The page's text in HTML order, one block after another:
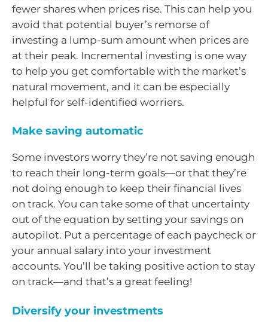
fewer shares when prices rise. This can help you
avoid that potential buyer’s remorse of
investing a lump-sum amount when prices are
at their peak. Incremental investing is one way
to help you get comfortable with the market’s
natural movement, and it can be especially
helpful for self-identified worriers.
Make saving automatic
Some investors worry they’re not saving enough
to reach their long-term goals—or that they’re
not doing enough to keep their financial lives
on track. You can take some of that uncertainty
out of the equation by setting your savings on
autopilot. Put a percentage of each paycheck or
your annual salary into your investment
accounts. You’ll be taking positive action to stay
on track—and that’s a great feeling!
Diversify your investments